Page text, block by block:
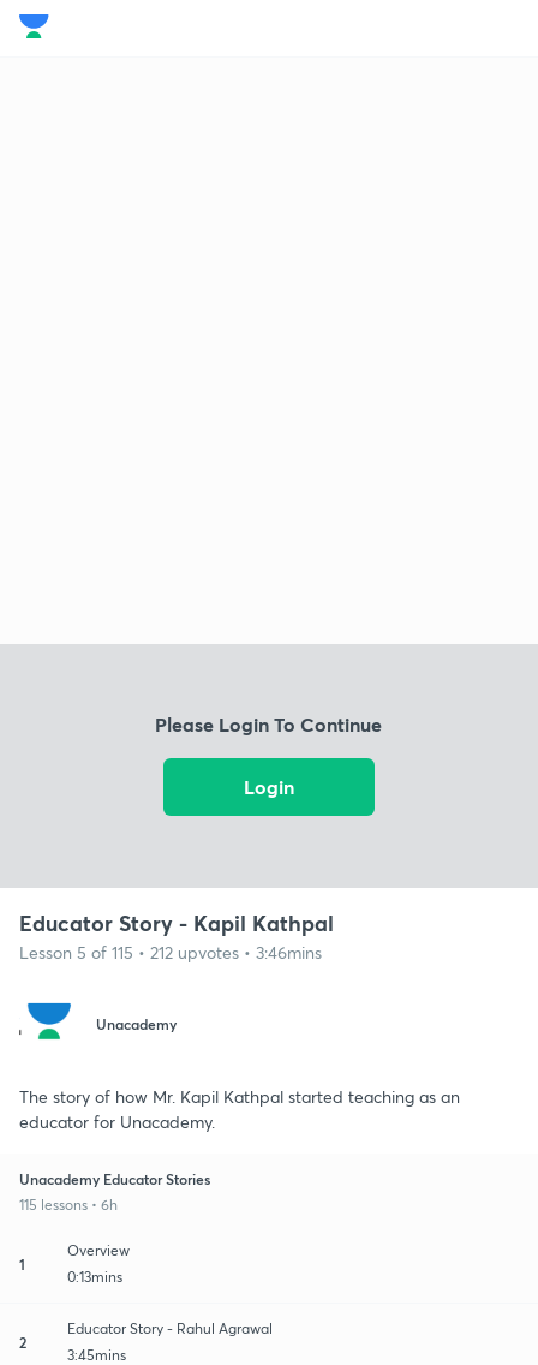
Please Login To Continue
Login
Educator Story - Kapil Kathpal
Lesson 5 of 115 • 212 upvotes • 3:46mins
Unacademy
The story of how Mr. Kapil Kathpal started teaching as an
educator for Unacademy.
Unacademy Educator Stories
115 lessons • 6h
1
Overview
0:13mins
2
Educator Story - Rahul Agrawal
3:45mins